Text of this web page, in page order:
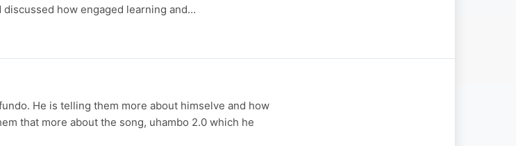
how engaged learning and…
He is telling them more about himselve and how
that more about the song, uhambo 2.0 which he